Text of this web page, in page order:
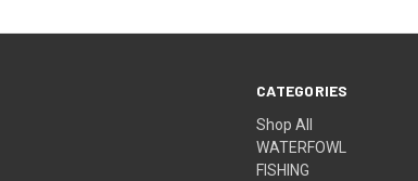
CATEGORIES
Shop All
WATERFOWL
FISHING